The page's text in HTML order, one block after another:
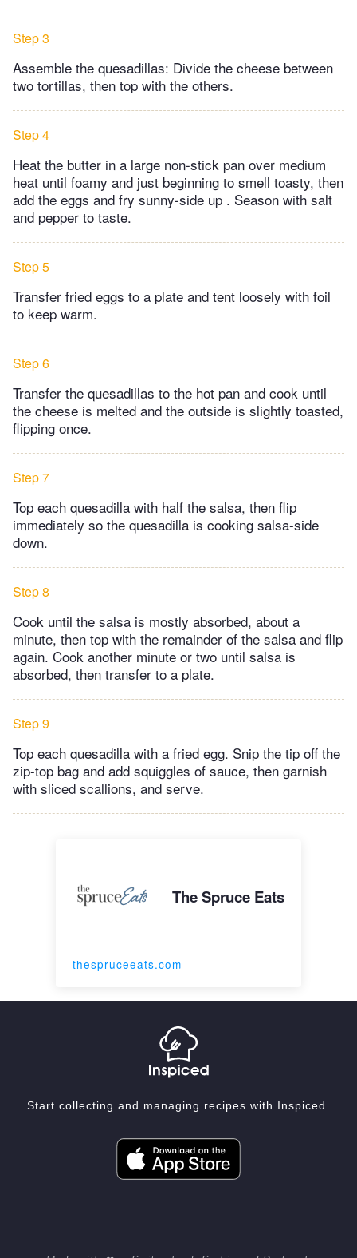
Step 3
Assemble the quesadillas: Divide the cheese between
two tortillas, then top with the others.
Step 4
Heat the butter in a large non-stick pan over medium
heat until foamy and just beginning to smell toasty, then
add the eggs and fry sunny-side up . Season with salt
and pepper to taste.
Step 5
Transfer fried eggs to a plate and tent loosely with foil
to keep warm.
Step 6
Transfer the quesadillas to the hot pan and cook until
the cheese is melted and the outside is slightly toasted,
flipping once.
Step 7
Top each quesadilla with half the salsa, then flip
immediately so the quesadilla is cooking salsa-side
down.
Step 8
Cook until the salsa is mostly absorbed, about a
minute, then top with the remainder of the salsa and flip
again. Cook another minute or two until salsa is
absorbed, then transfer to a plate.
Step 9
Top each quesadilla with a fried egg. Snip the tip off the
zip-top bag and add squiggles of sauce, then garnish
with sliced scallions, and serve.
The Spruce Eats
thespruceeats.com
Start collecting and managing recipes with Inspiced.